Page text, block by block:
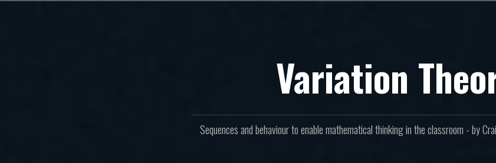
Variation
Sequences and behaviour to enable mathematical thinking in the classroom - by